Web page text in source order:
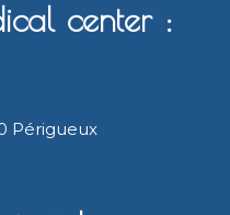
center :
Périgueux​